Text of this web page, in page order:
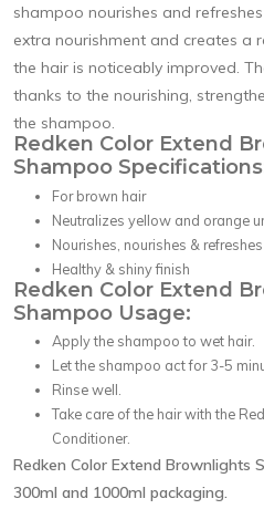
shampoo nourishes and
extra nourishment and creates a
the hair is noticeably improved.
thanks to the nourishing,
the shampoo.
Redken Color Extend
Shampoo
For brown hair
Neutralizes yellow and orange
Nourishes, nourishes &
Healthy & shiny finish
Redken Color Extend
Shampoo Usage:
Apply the shampoo to wet hair.
Let the shampoo act for 3-5
Rinse well.
Take care of the hair with the
Conditioner.
Redken Color Extend Brownlights
300ml and 1000ml packaging.